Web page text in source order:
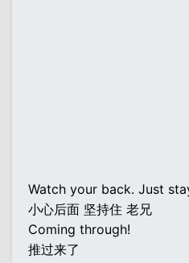
Watch your back. Just
小心后面 坚持住 老兄
Coming through!
推过来了